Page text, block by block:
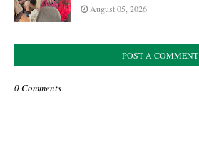
August 05, 2026
POST A COMMENT
0 Comments